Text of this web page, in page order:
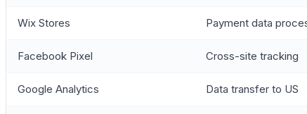
Wix Stores Payment data
Facebook Pixel Cross-site tracking
Google Analytics Data transfer to US